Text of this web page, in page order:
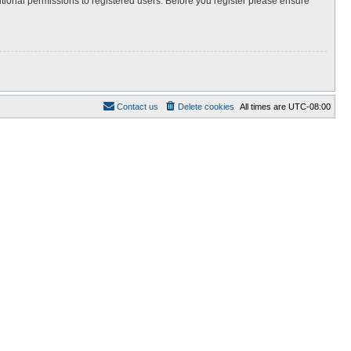
All times are UTC-08:00
Delete cookies
Contact us